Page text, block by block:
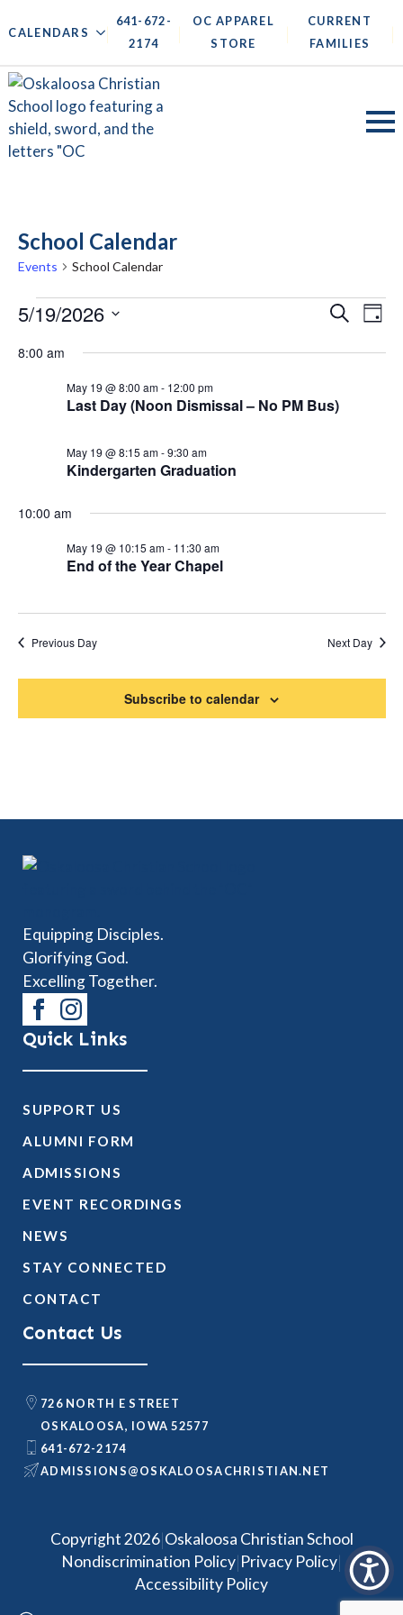
CALENDARS |
641-672-
2174
|
OC APPAREL
STORE
|
CURRENT
FAMILIES
|
School Calendar
Events School Calendar
Events
May
2026
Events
Views
Search
Day
5/19/2026
date.
8:00 am
Last Day (Noon Dismissal – No PM Bus)
May 19 @ 8:00 am- 12:00 pm
Kindergarten Graduation
May 19 @ 8:15 am-9:30 am
10:00 am
End of the Year Chapel
May 19 @ 10:15 am- 11:30 am
Previous Day Next Day
Subscribe to calendar
Equipping Disciples.
Glorifying God.
Excelling Together.
Quick Links
SUPPORT US
ALUMNI FORM
ADMISSIONS
EVENT RECORDINGS
NEWS
STAY CONNECTED
CONTACT
Contact Us
726 NORTH E STREET
OSKALOOSA, IOWA 52577
641-672-2174
TEN.NAITSIRHCASOOLAKSO
@SNOISSIMDA
Copyright 2026|Oskaloosa Christian School
Nondiscrimination Policy|Privacy Policy|
Accessibility Policy